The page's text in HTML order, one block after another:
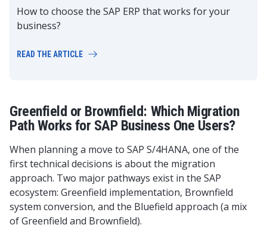
How to choose the SAP ERP that works for your
business?
READ THE ARTICLE
Greenfield or Brownfield: Which Migration
Path Works for SAP Business One Users?
When planning a move to SAP S/4HANA, one of the
first technical decisions is about the migration
approach. Two major pathways exist in the SAP
ecosystem: Greenfield implementation, Brownfield
system conversion, and the Bluefield approach (a mix
of Greenfield and Brownfield).